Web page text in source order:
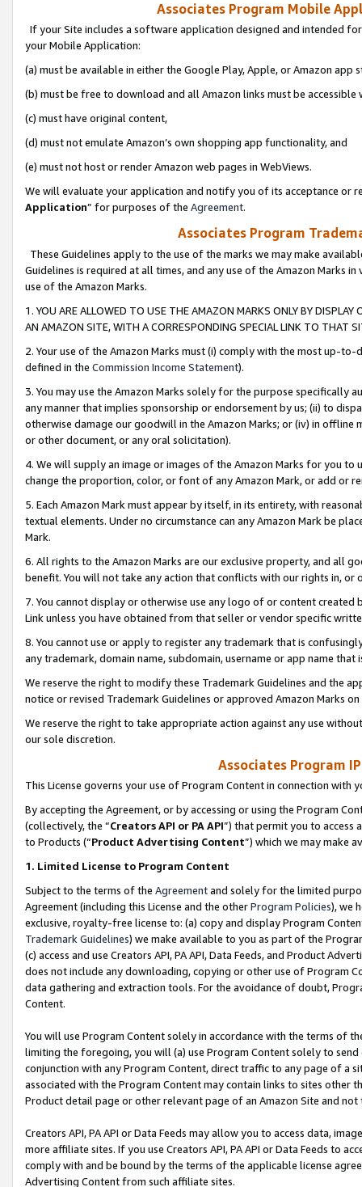
Associates Program Mobile
If your Site includes a software application designed and intended
your Mobile Application:
(a) must be available in either the Google Play, Apple, or Amazon app
(b) must be free to download and all Amazon links must be
(c) must have original content,
(d) must not emulate Amazon’s own shopping app functionality, and
(e) must not host or render Amazon web pages in WebViews.
We will evaluate your application and notify you of its acceptance or
Application” for purposes of the Agreement.
Associates Program
These Guidelines apply to the use of the marks we may make
Guidelines is required at all times, and any use of the Amazon Marks
use of the Amazon Marks.
1. YOU ARE ALLOWED TO USE THE AMAZON MARKS ONLY BY
AN AMAZON SITE, WITH A CORRESPONDING SPECIAL LINK TO THAT
2. Your use of the Amazon Marks must (i) comply with the most up-
defined in the Commission Income Statement).
3. You may use the Amazon Marks solely for the purpose specifically
any manner that implies sponsorship or endorsement by us; (ii) to
otherwise damage our goodwill in the Amazon Marks; or (iv) in offline
or other document, or any oral solicitation).
4. We will supply an image or images of the Amazon Marks for you to
change the proportion, color, or font of any Amazon Mark, or add or
5. Each Amazon Mark must appear by itself, in its entirety, with
textual elements. Under no circumstance can any Amazon Mark be
Mark.
6. All rights to the Amazon Marks are our exclusive property, and all
benefit. You will not take any action that conflicts with our rights in, or
7. You cannot display or otherwise use any logo of or content
Link unless you have obtained from that seller or vendor specific
8. You cannot use or apply to register any trademark that is
any trademark, domain name, subdomain, username or app name
We reserve the right to modify these Trademark Guidelines and the
notice or revised Trademark Guidelines or approved Amazon Marks
We reserve the right to take appropriate action against any use
our sole discretion.
Associates Program
This License governs your use of Program Content in connection with
By accepting the Agreement, or by accessing or using the Program
(collectively, the “Creators API or PA API”) that permit you to access
to Products (“Product Advertising Content”) which we may make
1. Limited License to Program Content
Subject to the terms of the Agreementand solely for the limited
Agreement (including this License and the otherProgram Policies), we
exclusive, royalty-free license to: (a) copy and display Program
Trademark Guidelines) we make available to you as part of the
(c) access and use Creators API, PA API, Data Feeds, and Product
does not include any downloading, copying or other use of Program
data gathering and extraction tools. For the avoidance of doubt,
Content.
You will use Program Content solely in accordance with the terms of
limiting the foregoing, you will (a) use Program Content solely to
conjunction with any Program Content, direct traffic to any page of a
associated with the Program Content may contain links to sites other
Product detail page or other relevant page of an Amazon Site and not
Creators API, PA API or Data Feeds may allow you to access data,
more affiliate sites. If you use Creators API, PA API or Data Feeds to
comply with and be bound by the terms of the applicable license
Advertising Content from such affiliate sites.